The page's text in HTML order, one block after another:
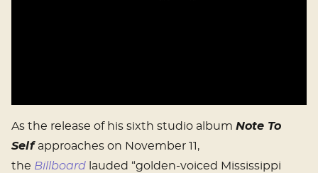
As the release of his sixth studio album Note To
Self approaches on November 11,
the Billboard lauded “golden-voiced Mississippi